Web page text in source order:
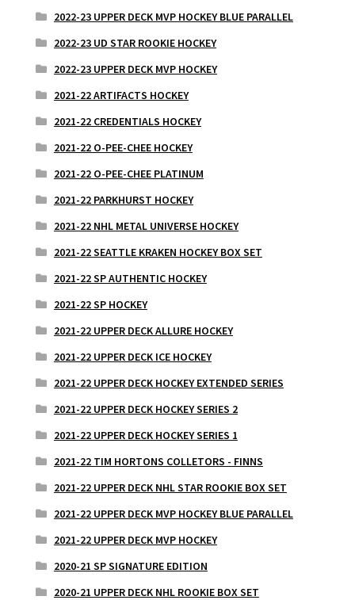
2022-23 UPPER DECK MVP HOCKEY BLUE PARALLEL
2022-23 UD STAR ROOKIE HOCKEY
2022-23 UPPER DECK MVP HOCKEY
2021-22 ARTIFACTS HOCKEY
2021-22 CREDENTIALS HOCKEY
2021-22 O-PEE-CHEE HOCKEY
2021-22 O-PEE-CHEE PLATINUM
2021-22 PARKHURST HOCKEY
2021-22 NHL METAL UNIVERSE HOCKEY
2021-22 SEATTLE KRAKEN HOCKEY BOX SET
2021-22 SP AUTHENTIC HOCKEY
2021-22 SP HOCKEY
2021-22 UPPER DECK ALLURE HOCKEY
2021-22 UPPER DECK ICE HOCKEY
2021-22 UPPER DECK HOCKEY EXTENDED SERIES
2021-22 UPPER DECK HOCKEY SERIES 2
2021-22 UPPER DECK HOCKEY SERIES 1
2021-22 TIM HORTONS COLLETORS - FINNS
2021-22 UPPER DECK NHL STAR ROOKIE BOX SET
2021-22 UPPER DECK MVP HOCKEY BLUE PARALLEL
2021-22 UPPER DECK MVP HOCKEY
2020-21 SP SIGNATURE EDITION
2020-21 UPPER DECK NHL ROOKIE BOX SET